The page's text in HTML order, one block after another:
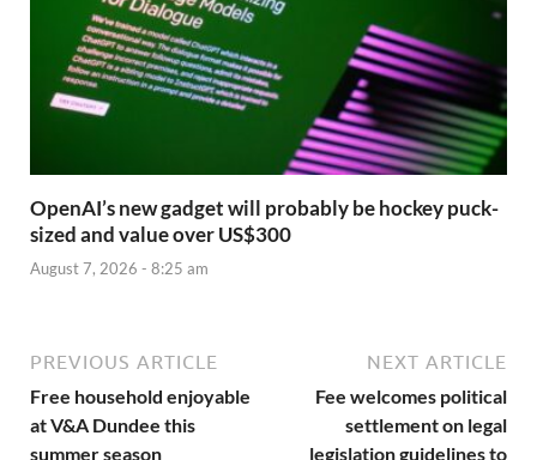
OpenAI’s new gadget will probably be hockey puck-
sized and value over US$300
August 7, 2026 - 8:25 am
PREVIOUS ARTICLE
Free household enjoyable
at V&A Dundee this
summer season
NEXT ARTICLE
Fee welcomes political
settlement on legal
legislation guidelines to